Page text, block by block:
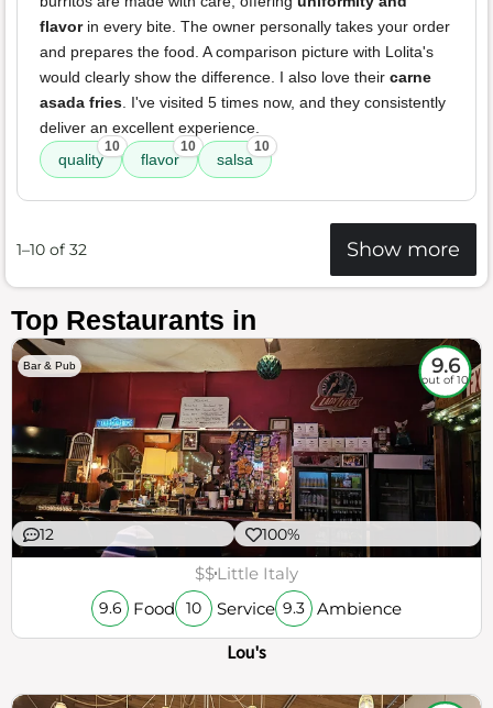
flavorin every bite. The owner personally takes your order
and prepares the food. A comparison picture with Lolita's
would clearly show the difference. I also love their carne
asada fries. I've visited 5 times now, and they consistently
deliver an excellent experience.
quality
10
flavor
10
salsa
10
1–10 of 32 Show more
Top Restaurants in
Bar & Pub 9.6
out of 10
12 100%
$$Little Italy
9.6 Food 10 Service 9.3 Ambience
Lou's